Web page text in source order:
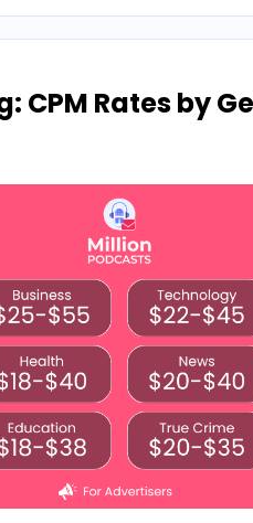
Rates by